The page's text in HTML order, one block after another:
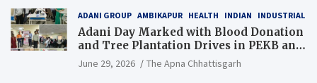
ADANI GROUP AMBIKAPUR HEALTH INDIAN INDUSTRIAL
Adani Day Marked with Blood Donation
and Tree Plantation Drives in PEKB and
PCB Mining Areas
June 29, 2026 The Apna Chhattisgarh